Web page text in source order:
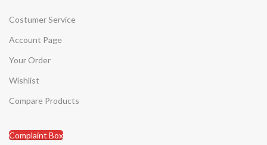
Costumer Service
Account Page
Your Order
Wishlist
Compare Products
Complaint Box